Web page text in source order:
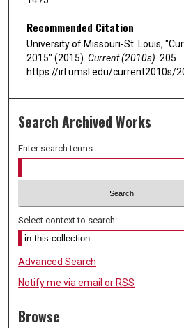
Recommended Citation
University of Missouri-St. Louis,
2015" (2015). Current (2010s). 205.
https://irl.umsl.edu/current2010s/
Search Archived Works
Enter search terms:
Select context to search:
Advanced Search
Notify me via email or RSS
Browse